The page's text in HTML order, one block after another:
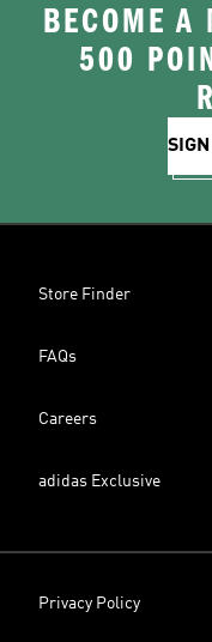
BECOME A
500
Store Finder
FAQs
Careers
adidas Exclusive
Privacy Policy